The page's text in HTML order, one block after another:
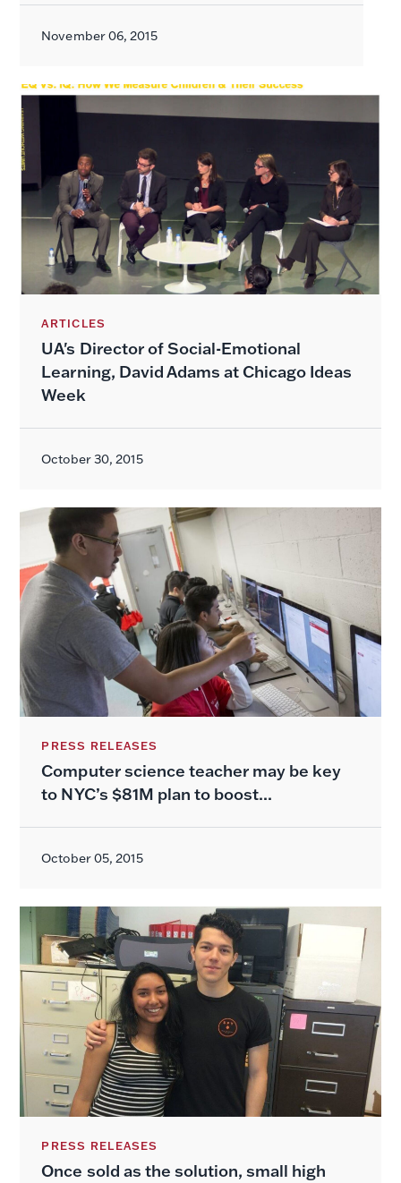
November 06, 2015
ARTICLES
UA's Director of Social-Emotional
Learning, David Adams at Chicago Ideas
Week
October 30, 2015
PRESS RELEASES
Computer science teacher may be key
to NYC’s $81M plan to boost...
October 05, 2015
PRESS RELEASES
Once sold as the solution, small high